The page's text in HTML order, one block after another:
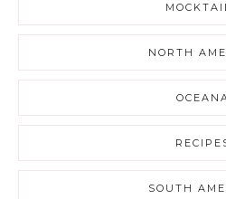
NORTH
SOUTH